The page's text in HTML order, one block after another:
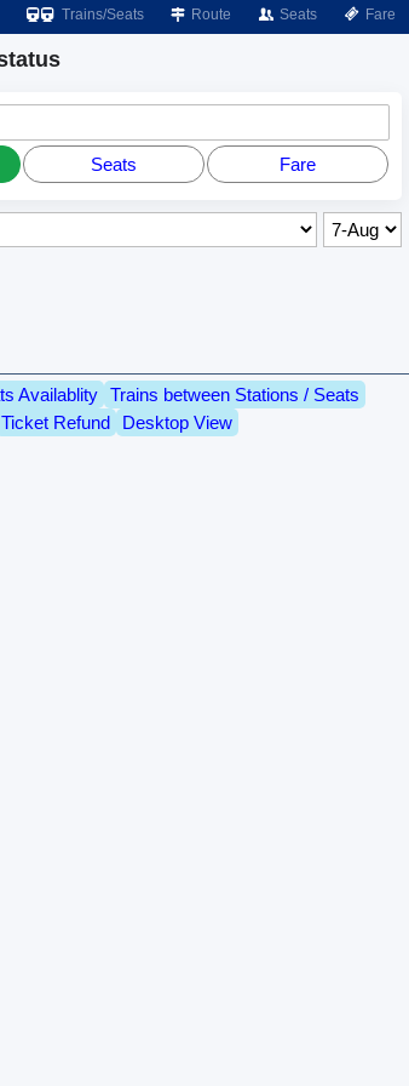
Trains/Seats Route Seats Fare
Seats Fare
Availablity Trains between Stations / Seats
Ticket Refund Desktop View